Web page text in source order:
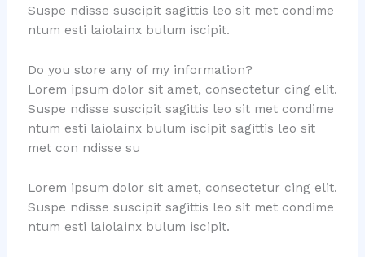
Suspe ndisse suscipit sagittis leo sit met condime
ntum esti laiolainx bulum iscipit.
Do you store any of my information?
Lorem ipsum dolor sit amet, consectetur cing elit.
Suspe ndisse suscipit sagittis leo sit met condime
ntum esti laiolainx bulum iscipit sagittis leo sit
met con ndisse su
Lorem ipsum dolor sit amet, consectetur cing elit.
Suspe ndisse suscipit sagittis leo sit met condime
ntum esti laiolainx bulum iscipit.